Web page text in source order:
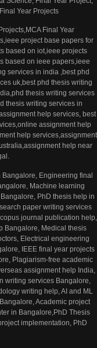
Year Projects
Final Year
project base papers for
based on iot,ieee projects
based on ieee papers,ieee
services in india ,best phd
uk,best phd thesis writing
thesis writing services
thesis writing services in
help services, best
assignment help
help services,assignment
help near
Bangalore, Engineering final
Machine learning
PhD thesis help in
paper writing services
journal publication help,
Bangalore, Medical thesis
Electrical engineering
IEEE final year projects
Plagiarism-free academic
assignment help India,
writing services Bangalore,
writing help, AI and ML
Academic project
in Bangalore,PhD Thesis
implementation, PhD